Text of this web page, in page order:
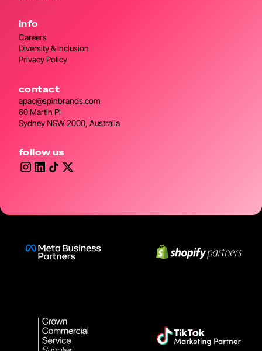
info
Careers
Diversity & Inclusion
Privacy Policy
contact
apac@spinbrands.com
60 Martin Pl
Sydney NSW 2000, Australia
follow us